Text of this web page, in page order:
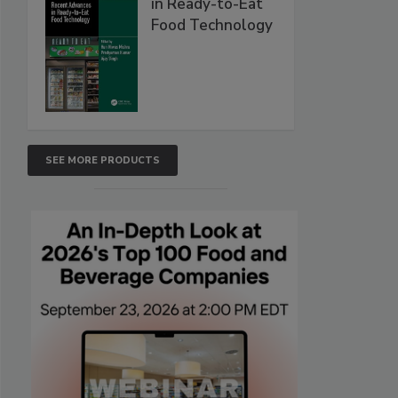
in Ready-to-Eat
Food Technology
SEE MORE PRODUCTS